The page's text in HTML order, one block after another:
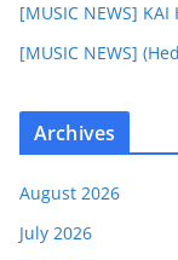
[MUSIC NEWS]
[MUSIC NEWS]
Archives
August 2026
July 2026